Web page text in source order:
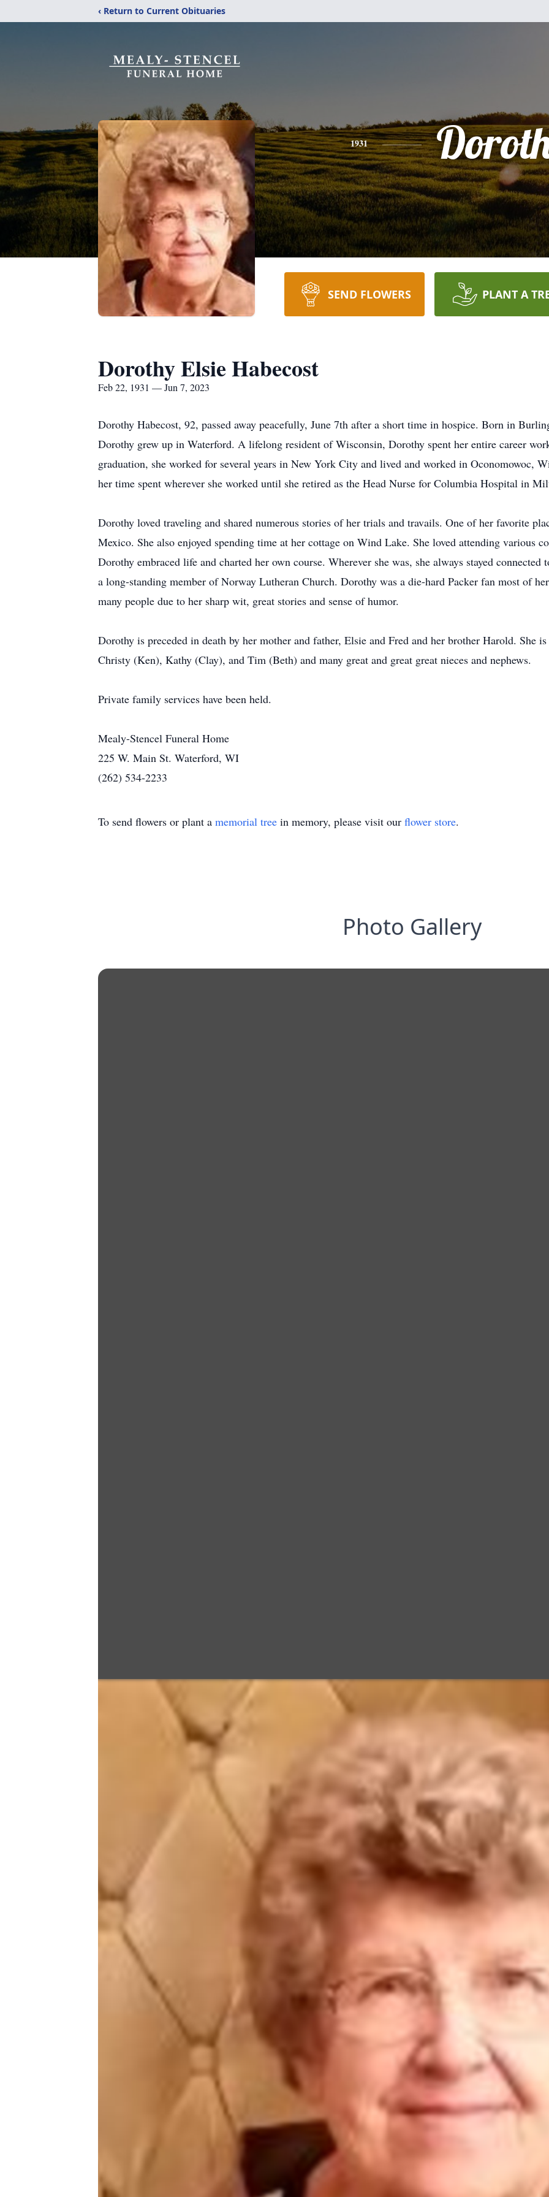
‹ Return to Current Obituaries
1931
SEND FLOWERS PLANT A
Dorothy Elsie Habecost
Feb 22, 1931 — Jun 7, 2023
Dorothy Habecost, 92, passed away peacefully, June 7th after a short time in hospice. Born in
Dorothy grew up in Waterford. A lifelong resident of Wisconsin, Dorothy spent her entire career
graduation, she worked for several years in New York City and lived and worked in Oconomowoc,
her time spent wherever she worked until she retired as the Head Nurse for Columbia Hospital in
Dorothy loved traveling and shared numerous stories of her trials and travails. One of her favorite
Mexico. She also enjoyed spending time at her cottage on Wind Lake. She loved attending various
Dorothy embraced life and charted her own course. Wherever she was, she always stayed
a long-standing member of Norway Lutheran Church. Dorothy was a die-hard Packer fan most of
many people due to her sharp wit, great stories and sense of humor.
Dorothy is preceded in death by her mother and father, Elsie and Fred and her brother Harold. She
Christy (Ken), Kathy (Clay), and Tim (Beth) and many great and great great nieces and nephews.
Private family services have been held.
Mealy-Stencel Funeral Home
225 W. Main St. Waterford, WI
(262) 534-2233
To send flowers or plant a memorial tree in memory, please visit our flower store.
Photo Gallery